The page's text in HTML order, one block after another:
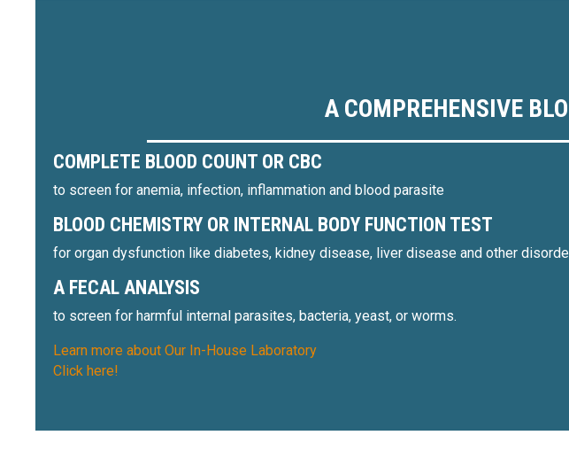
A COMPREHENSIVE
COMPLETE BLOOD COUNT OR CBC
to screen for anemia, infection, inflammation and blood parasite
BLOOD CHEMISTRY OR INTERNAL BODY FUNCTION TEST
for organ dysfunction like diabetes, kidney disease, liver disease and other
A FECAL ANALYSIS
to screen for harmful internal parasites, bacteria, yeast, or worms.
Learn more about Our In-House Laboratory
Click here!